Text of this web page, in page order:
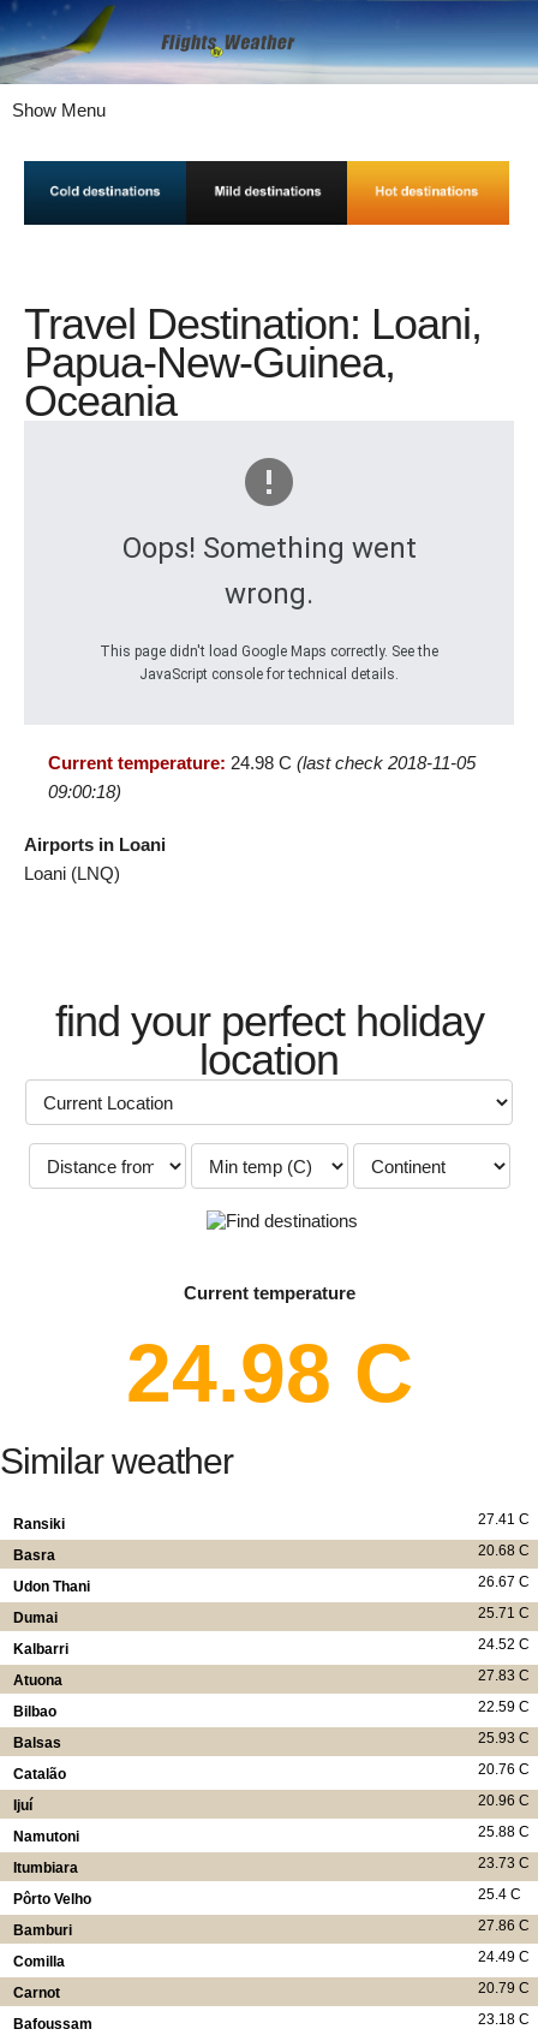
Show Menu
Travel Destination: Loani,
Papua-New-Guinea,
Oceania
Oops! Something went
wrong.
This page didn't load Google Maps correctly. See the
JavaScript console for technical details.
Current temperature: 24.98 C (last check 2018-11-05
09:00:18)
Airports in Loani
Loani (LNQ)
find your perfect holiday
location
Current temperature
24.98 C
Similar weather
27.41 C
Ransiki
20.68 C
Basra
26.67 C
Udon Thani
25.71 C
Dumai
24.52 C
Kalbarri
27.83 C
Atuona
22.59 C
Bilbao
25.93 C
Balsas
20.76 C
Catalão
20.96 C
Ijuí
25.88 C
Namutoni
23.73 C
Itumbiara
25.4 C
Pôrto Velho
27.86 C
Bamburi
24.49 C
Comilla
20.79 C
Carnot
23.18 C
Bafoussam